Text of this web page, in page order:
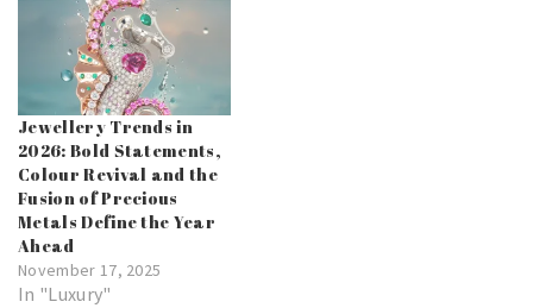
Jewellery Trends in
2026: Bold Statements,
Colour Revival and the
Fusion of Precious
Metals Define the Year
Ahead
November 17, 2025
In "Luxury"